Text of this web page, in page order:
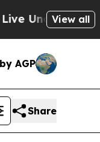
IsraeliView all
AGP
Share